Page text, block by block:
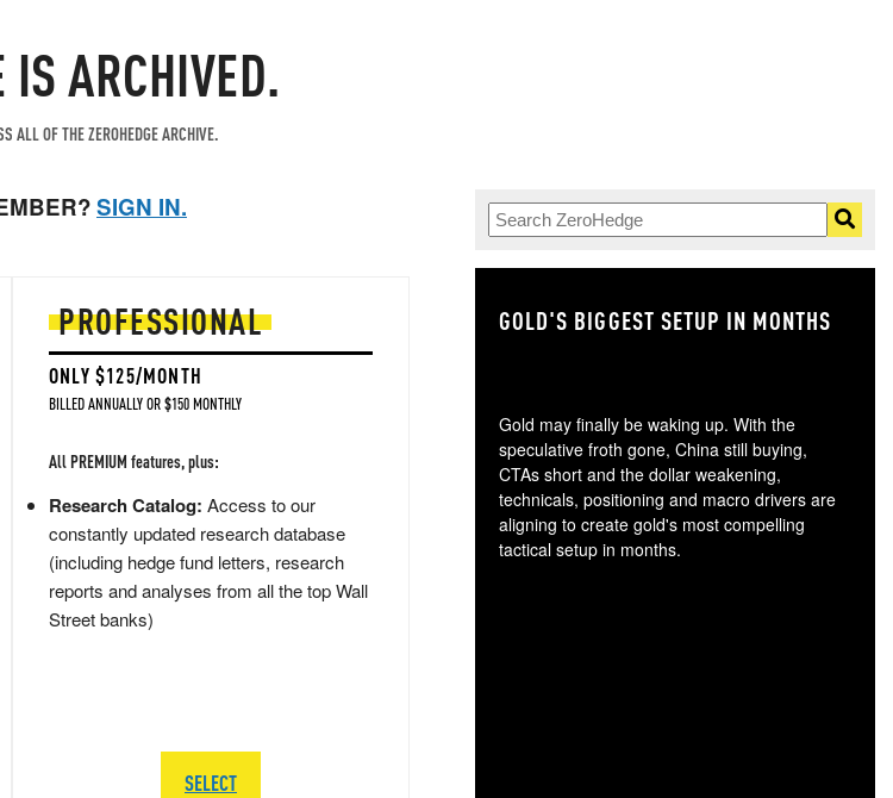
ARCHIVED.
ALL OF THE ZEROHEDGE ARCHIVE.
SIGN IN.
PROFESSIONAL
ONLY $125/MONTH
BILLED ANNUALLY OR $150 MONTHLY
All PREMIUM features, plus:
Research Catalog: Access to our
constantly updated research database
(including hedge fund letters, research
reports and analyses from all the top Wall
Street banks)
SELECT
GOLD'S BIGGEST SETUP IN MONTHS
Gold may finally be waking up. With the
speculative froth gone, China still buying,
CTAs short and the dollar weakening,
technicals, positioning and macro drivers are
aligning to create gold's most compelling
tactical setup in months.